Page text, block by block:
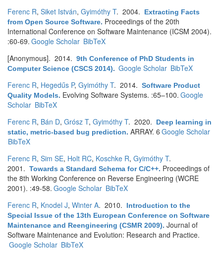
Ferenc R, Siket István, Gyimóthy T. 2004.
Extracting Facts
from Open Source Software. Proceedings of the 20th
International Conference on Software Maintenance (ICSM 2004).
:60-69. Google Scholar BibTeX
[Anonymous]. 2014. 9th Conference of PhD Students in
Computer Science (CSCS 2014). Google Scholar BibTeX
Ferenc R, Hegedűs P, Gyimóthy T. 2014. Software Product
Quality Models. Evolving Software Systems. :65–100. Google
Scholar BibTeX
Ferenc R, Bán D, Grósz T, Gyimóthy T. 2020.
Deep learning in
static, metric-based bug prediction. ARRAY. 6 Google Scholar
BibTeX
Ferenc R, Sim SE, Holt RC, Koschke R, Gyimóthy T.
2001. Towards a Standard Schema for C/C++. Proceedings of
the 8th Working Conference on Reverse Engineering (WCRE
2001). :49-58. Google Scholar BibTeX
Ferenc R, Knodel J, Winter A. 2010.
Introduction to the
Special Issue of the 13th European Conference on Software
Maintenance and Reengineering (CSMR 2009). Journal of
Software Maintenance and Evolution: Research and Practice.
Google Scholar BibTeX